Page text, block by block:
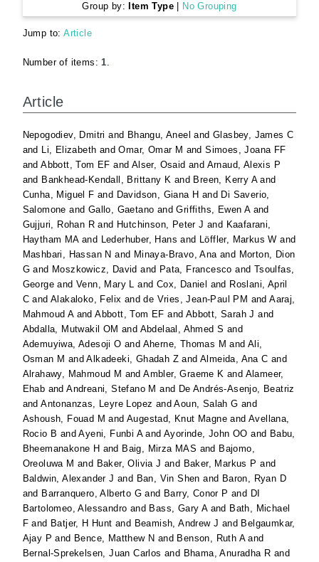
Group by: Item Type No Grouping
Jump to:Article
Number of items:1.
Article
Nepogodiev, Dmitri and Bhangu, Aneel andGlasbey, James C
and Li, Elizabeth andOmar, Omar M andSimoes, Joana FF
andAbbott, Tom EF and Alser, Osaid and Arnaud, Alexis P
and Bankhead-Kendall, Brittany K and Breen, Kerry Aand
Cunha, Miguel F and Davidson, Giana H and Di Saverio,
Salomone and Gallo, Gaetano andGriffiths, Ewen Aand
Gujjuri, Rohan R and Hutchinson, Peter J and Kaafarani,
Haytham MAand Lederhuber, Hans and Löffler, Markus W and
Mashbari, Hassan N and Minaya-Bravo, Anaand Morton, Dion
G and Moszkowicz, David and Pata, Francesco and Tsoulfas,
George andVenn, Mary L and Cox, Daniel and Roslani, April
C andAlakaloko, Felix andde Vries, Jean-Paul PM andAaraj,
Mahmoud AandAbbott, Tom EF and Abbott, Sarah J and
Abdalla, Mutwakil OM and Abdelaal, Ahmed S and
Ademuyiwa, Adesoji O and Aherne, Thomas M andAli,
Osman M andAlkadeeki, Ghadah Z andAlmeida, Ana C and
Alrahawy, Mahmoud M andAmbler, Graeme K and Alameer,
Ehab andAndreani, Stefano M and De Andrés-Asenjo, Beatriz
andAntonanzas, Leyre Lopez andAoun, Salah G and
Ashoush, Fouad M andAugestad, Knut Magne andAvellana,
Rocio B andAyeni, Funbi AandAyorinde, John OO and Babu,
Bheemanakone H and Baig, Mirza MAS and Bajomo,
Oreoluwa M and Baker, Olivia J and Baker, Markus P and
Baldwin, Alexander J and Ban, Vin Shen and Baron, Ryan D
and Barranquero, Alberto G and Barry, Conor P and DI
Bartolomeo, Alessandro and Bass, Gary Aand Bath, Michael
F and Batjer, H Hunt and Beamish, Andrew J and Belgaumkar,
Ajay P and Bence, Matthew N and Benson, Ruth Aand
Bernal-Sprekelsen, Juan Carlos and Bhama, Anuradha R and